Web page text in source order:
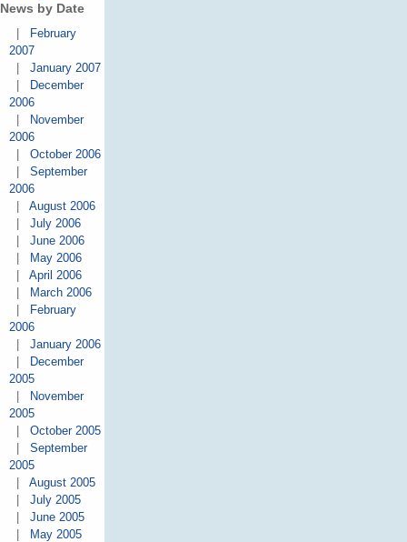
News by Date
| February
2007
| January 2007
| December
2006
| November
2006
| October 2006
| September
2006
| August 2006
| July 2006
| June 2006
| May 2006
| April 2006
| March 2006
| February
2006
| January 2006
| December
2005
| November
2005
| October 2005
| September
2005
| August 2005
| July 2005
| June 2005
| May 2005